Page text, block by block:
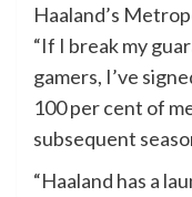
Haaland’s
“If I break my
gamers, I’ve
100 per cent of
subsequent
“Haaland has a